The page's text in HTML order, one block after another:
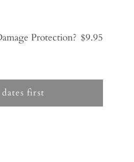
Protection? $9.95
first